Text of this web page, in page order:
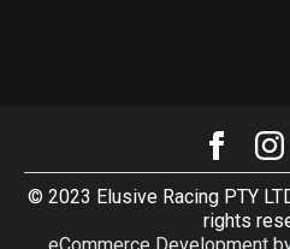
© 2023 Elusive Racing PTY
rights